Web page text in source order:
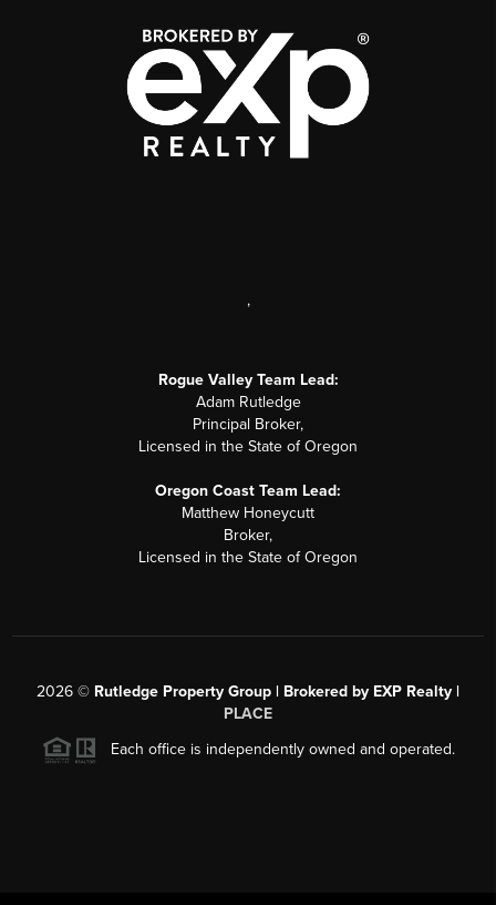
,
Rogue Valley Team Lead:
Adam Rutledge
Principal Broker,
Licensed in the State of Oregon
Oregon Coast Team Lead:
Matthew Honeycutt
Broker,
Licensed in the State of Oregon
2026 © Rutledge Property Group | Brokered by EXP Realty |
PLACE
Each office is independently owned and operated.